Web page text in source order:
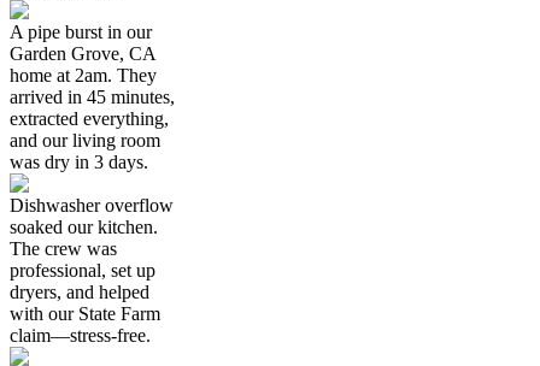
A pipe burst in our
Garden Grove, CA
home at 2am. They
arrived in 45 minutes,
extracted everything,
and our living room
was dry in 3 days.
Dishwasher overflow
soaked our kitchen.
The crew was
professional, set up
dryers, and helped
with our State Farm
claim—stress-free.